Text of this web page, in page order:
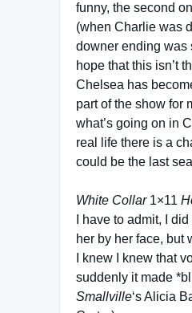
funny, the second
(when Charlie was
downer ending was
hope that this isn’t
Chelsea has
part of the show for
what’s going on in
real life there is a
could be the last
White Collar1×11
I have to admit, I
her by her face, but
I knew I knew that
suddenly it made
Smallville‘s Alicia